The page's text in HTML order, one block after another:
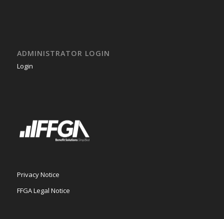
ADMINISTRATOR LOGIN
Login
Privacy Notice
FFGA Legal Notice